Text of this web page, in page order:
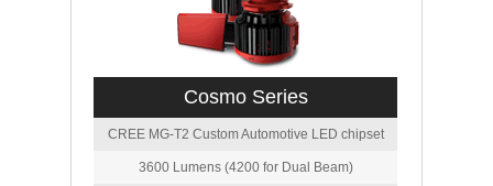
Cosmo Series
CREE MG-T2 Custom Automotive LED chipset
3600 Lumens (4200 for Dual Beam)